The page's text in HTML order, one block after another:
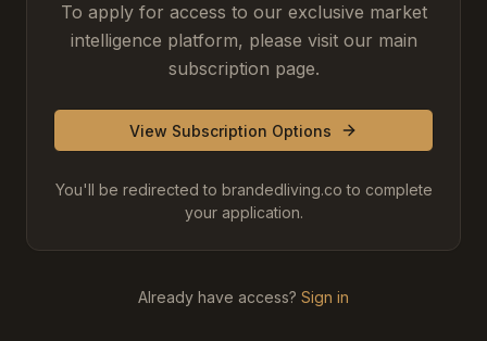
To apply for access to our exclusive market
intelligence platform, please visit our main
subscription page.
View Subscription Options
You'll be redirected to brandedliving.co to complete
your application.
Already have access? Sign in